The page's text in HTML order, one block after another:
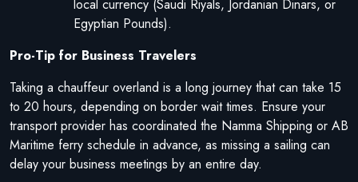
local currency (Saudi Riyals, Jordanian Dinars, or
Egyptian Pounds).
Pro-Tip for Business Travelers
Taking a chauffeur overland is a long journey that can take 15
to 20 hours, depending on border wait times. Ensure your
transport provider has coordinated the Namma Shipping or AB
Maritime ferry schedule in advance, as missing a sailing can
delay your business meetings by an entire day.